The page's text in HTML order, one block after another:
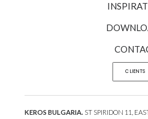
CLIENTS
KEROS BULGARIA. ST SPIRIDON 11,